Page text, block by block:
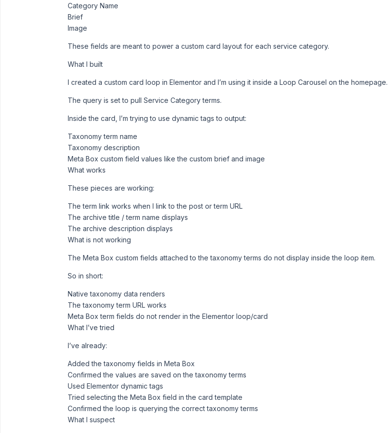
Category Name
Brief
Image
These fields are meant to power a custom card layout for each service category.
What I built
I created a custom card loop in Elementor and I’m using it inside a Loop Carousel on the homepage.
The query is set to pull Service Category terms.
Inside the card, I’m trying to use dynamic tags to output:
Taxonomy term name
Taxonomy description
Meta Box custom field values like the custom brief and image
What works
These pieces are working:
The term link works when I link to the post or term URL
The archive title / term name displays
The archive description displays
What is not working
The Meta Box custom fields attached to the taxonomy terms do not display inside the loop item.
So in short:
Native taxonomy data renders
The taxonomy term URL works
Meta Box term fields do not render in the Elementor loop/card
What I’ve tried
I’ve already:
Added the taxonomy fields in Meta Box
Confirmed the values are saved on the taxonomy terms
Used Elementor dynamic tags
Tried selecting the Meta Box field in the card template
Confirmed the loop is querying the correct taxonomy terms
What I suspect